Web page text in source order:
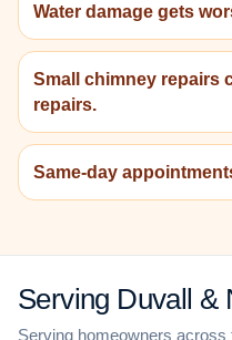
Water damage gets
Small chimney repairs
repairs.
Same-day
Serving Duvall &
Serving homeowners across